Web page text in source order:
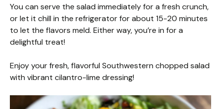
You can serve the salad immediately for a fresh crunch,
or let it chill in the refrigerator for about 15-20 minutes
to let the flavors meld. Either way, you’re in for a
delightful treat!
Enjoy your fresh, flavorful Southwestern chopped salad
with vibrant cilantro-lime dressing!